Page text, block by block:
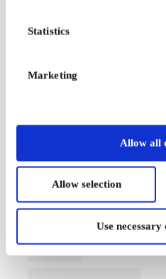
Statistics
Marketing
Allow all
Allow selection
Use